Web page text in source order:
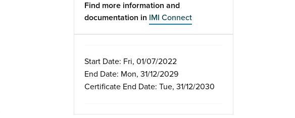
Find more information and
documentation in IMI Connect
Start Date: Fri, 01/07/2022
End Date: Mon, 31/12/2029
Certificate End Date: Tue, 31/12/2030